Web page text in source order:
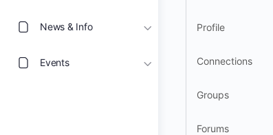
News & Info
Events
Profile
Connections
Groups
Forums